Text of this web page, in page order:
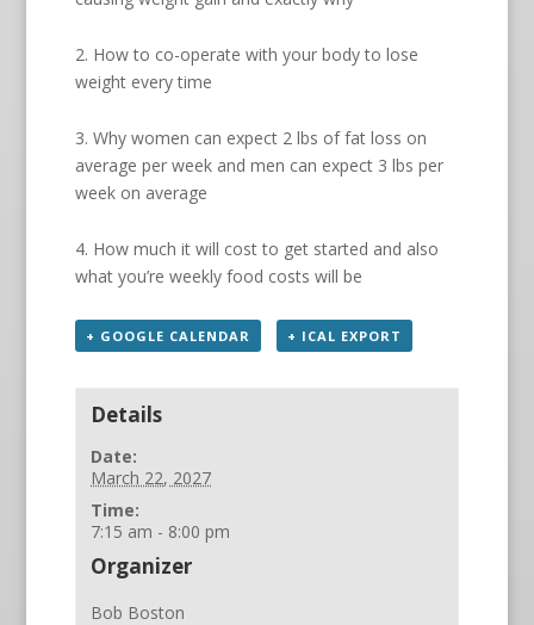
2. How to co-operate with your body to lose
weight every time
3. Why women can expect 2 lbs of fat loss on
average per week and men can expect 3 lbs per
week on average
4. How much it will cost to get started and also
what you’re weekly food costs will be
+ GOOGLE CALENDAR + ICAL EXPORT
Details
Date:
March 22, 2027
Time:
7:15 am - 8:00 pm
Organizer
Bob Boston